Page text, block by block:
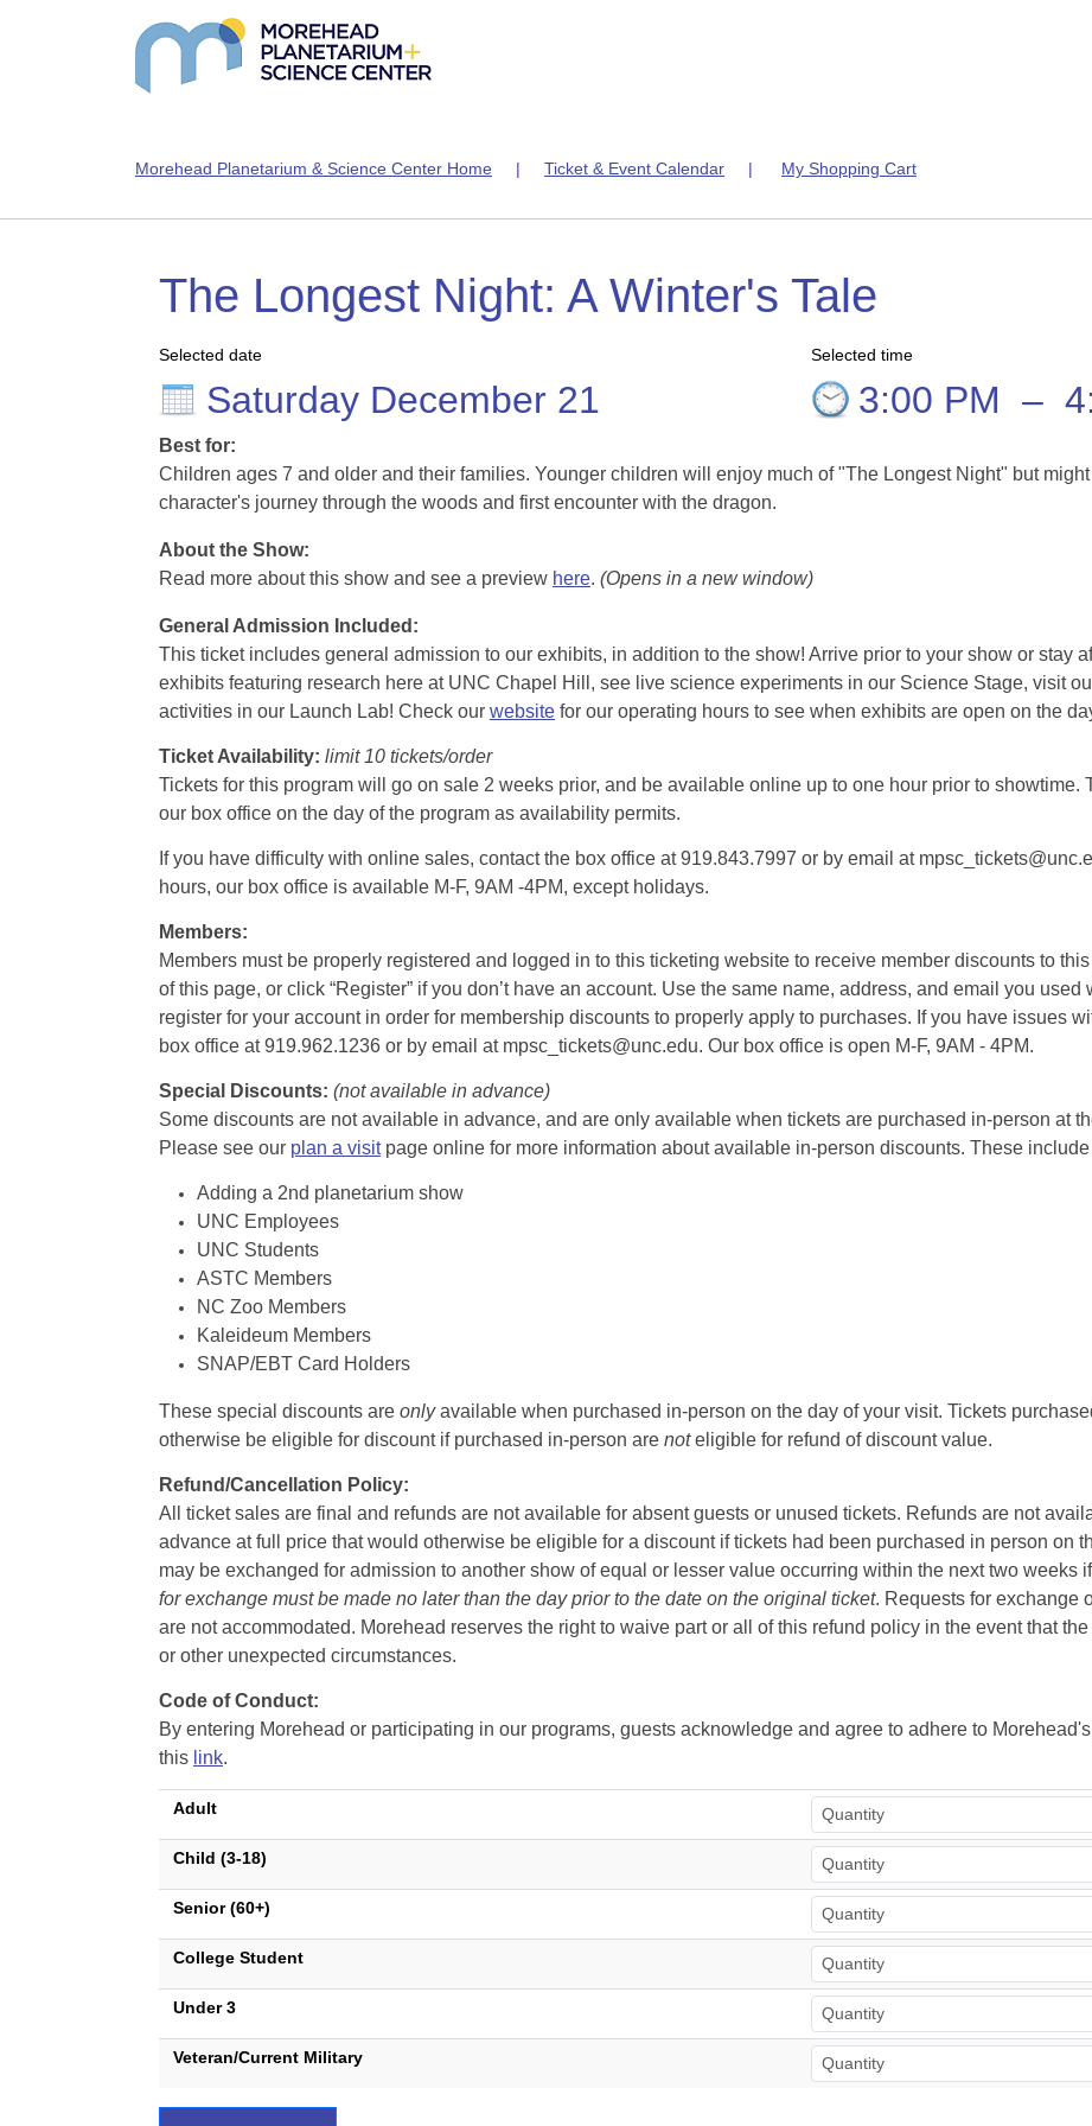
Morehead Planetarium & Science Center Home | Ticket & Event Calendar | My Shopping Cart
The Longest Night: A Winter's Tale
Selected date
Saturday December 21
Selected time
3:00 PM –
Best for:
Children ages 7 and older and their families. Younger children will enjoy much of "The Longest Night" but
character's journey through the woods and first encounter with the dragon.
About the Show:
Read more about this show and see a preview here. (Opens in a new window)
General Admission Included :
This ticket includes general admission to our exhibits, in addition to the show! Arrive prior to your show or stay
exhibits featuring research here at UNC Chapel Hill, see live science experiments in our Science Stage, visit
activities in our Launch Lab! Check our website for our operating hours to see when exhibits are open on the
Ticket Availability: limit 10 tickets/order
Tickets for this program will go on sale 2 weeks prior, and be available online up to one hour prior to
our box office on the day of the program as availability permits.
If you have difficulty with online sales, contact the box office at 919.843.7997 or by email at
hours, our box office is available M-F, 9AM -4PM, except holidays.
Members:
Members must be properly registered and logged in to this ticketing website to receive member discounts to
of this page, or click “Register” if you don’t have an account. Use the same name, address, and email you
register for your account in order for membership discounts to properly apply to purchases. If you have issues
box office at 919.962.1236 or by email at mpsc_tickets@unc.edu. Our box office is open M-F, 9AM - 4PM.
Special Discounts: (not available in advance)
Some discounts are not available in advance, and are only available when tickets are purchased in-person at
Please see our plan a visitpage online for more information about available in-person discounts. These
Adding a 2nd planetarium show
UNC Employees
UNC Students
ASTC Members
NC Zoo Members
Kaleideum Members
SNAP/EBT Card Holders
These special discounts are onlyavailable when purchased in-person on the day of your visit. Tickets
otherwise be eligible for discount if purchased in-person are noteligible for refund of discount value.
Refund/Cancellation Policy:
All ticket sales are final and refunds are not available for absent guests or unused tickets. Refunds are not
advance at full price that would otherwise be eligible for a discount if tickets had been purchased in person on
may be exchanged for admission to another show of equal or lesser value occurring within the next two weeks
for exchange must be made no later than the day prior to the date on the original ticket. Requests for exchange
are not accommodated. Morehead reserves the right to waive part or all of this refund policy in the event that
or other unexpected circumstances.
Code of Conduct:
By entering Morehead or participating in our programs, guests acknowledge and agree to adhere to
this link.
Adult
Child (3-18)
Senior (60+)
College Student
Under 3
Veteran/Current Military